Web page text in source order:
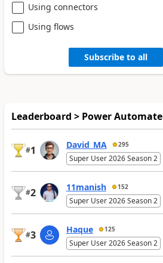
Using connectors
Using flows
Subscribe to all
Leaderboard > Power Automate
#1 David_MA 295
Super User 2026 Season 2
#2 11manish 152
Super User 2026 Season 2
#3 Haque 125
Super User 2026 Season 2